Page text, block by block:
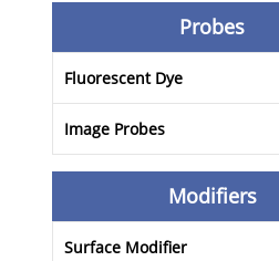
Probes
Fluorescent Dye
Image Probes
Modifiers
Surface Modifier